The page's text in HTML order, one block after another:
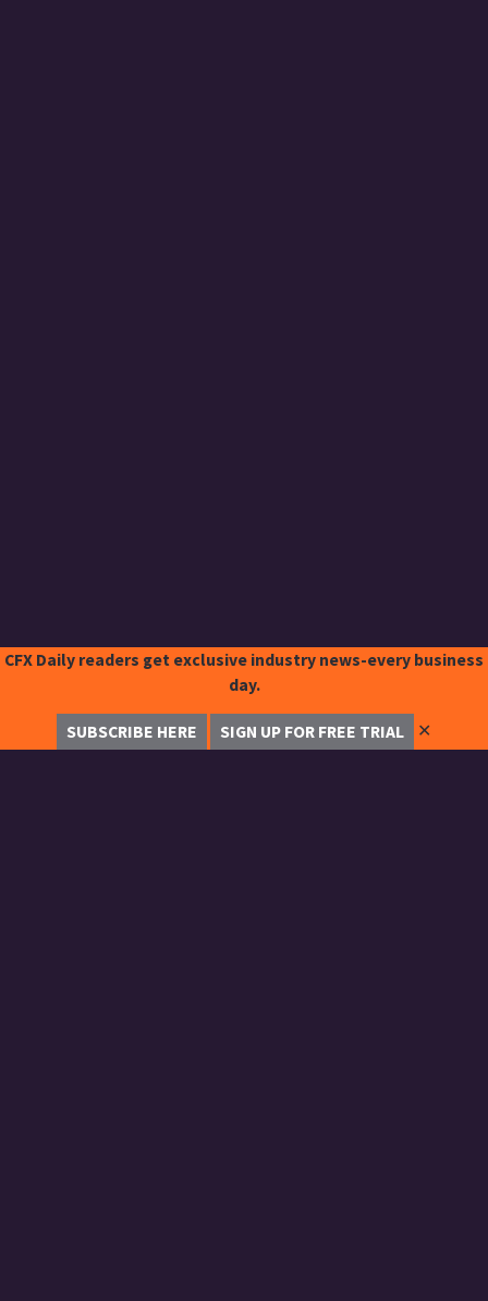
CFX Daily readers get exclusive industry news-every business
day.
SUBSCRIBE HERE SIGN UP FOR FREE TRIAL ✕